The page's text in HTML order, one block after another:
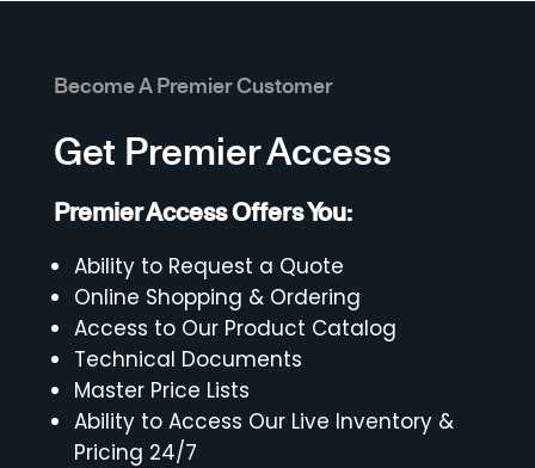
Become A Premier Customer
Get Premier Access
Premier Access Offers You:
Ability to Request a Quote
Online Shopping & Ordering
Access to Our Product Catalog
Technical Documents
Master Price Lists
Ability to Access Our Live Inventory &
Pricing 24/7